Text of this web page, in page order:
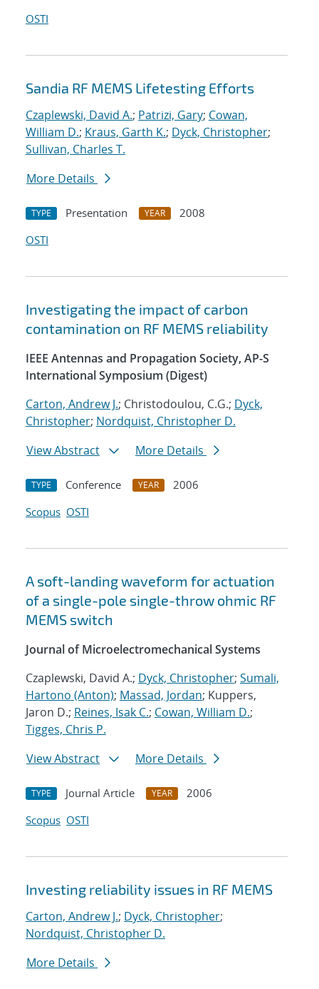
OSTI
Sandia RF MEMS Lifetesting Efforts
Czaplewski, David A.; Patrizi, Gary; Cowan,
William D.; Kraus, Garth K.; Dyck, Christopher;
Sullivan, Charles T.
More Details
TYPE Presentation YEAR
2008
OSTI
Investigating the impact of carbon
contamination on RF MEMS reliability
IEEE Antennas and Propagation Society, AP-S
International Symposium (Digest)
Carton, Andrew J.; Christodoulou, C.G.; Dyck,
Christopher; Nordquist, Christopher D.
View Abstract
More Details
TYPE Conference YEAR
2006
Scopus OSTI
A soft-landing waveform for actuation
of a single-pole single-throw ohmic RF
MEMS switch
Journal of Microelectromechanical Systems
Czaplewski, David A.; Dyck, Christopher; Sumali,
Hartono (Anton); Massad, Jordan; Kuppers,
Jaron D.; Reines, Isak C.; Cowan, William D.;
Tigges, Chris P.
View Abstract
More Details
TYPE Journal Article YEAR
2006
Scopus OSTI
Investing reliability issues in RF MEMS
Carton, Andrew J.; Dyck, Christopher;
Nordquist, Christopher D.
More Details